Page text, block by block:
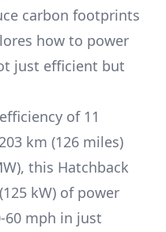
carbon footprints
how to power
just efficient but
of 11
203 km (126 miles)
, this Hatchback
kW) of power
mph in just